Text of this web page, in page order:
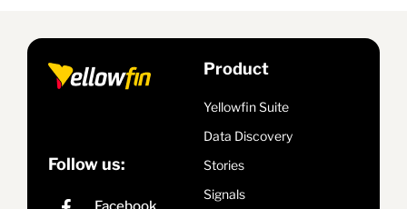
Follow us:
Product
Yellowfin Suite
Data Discovery
Stories
Signals